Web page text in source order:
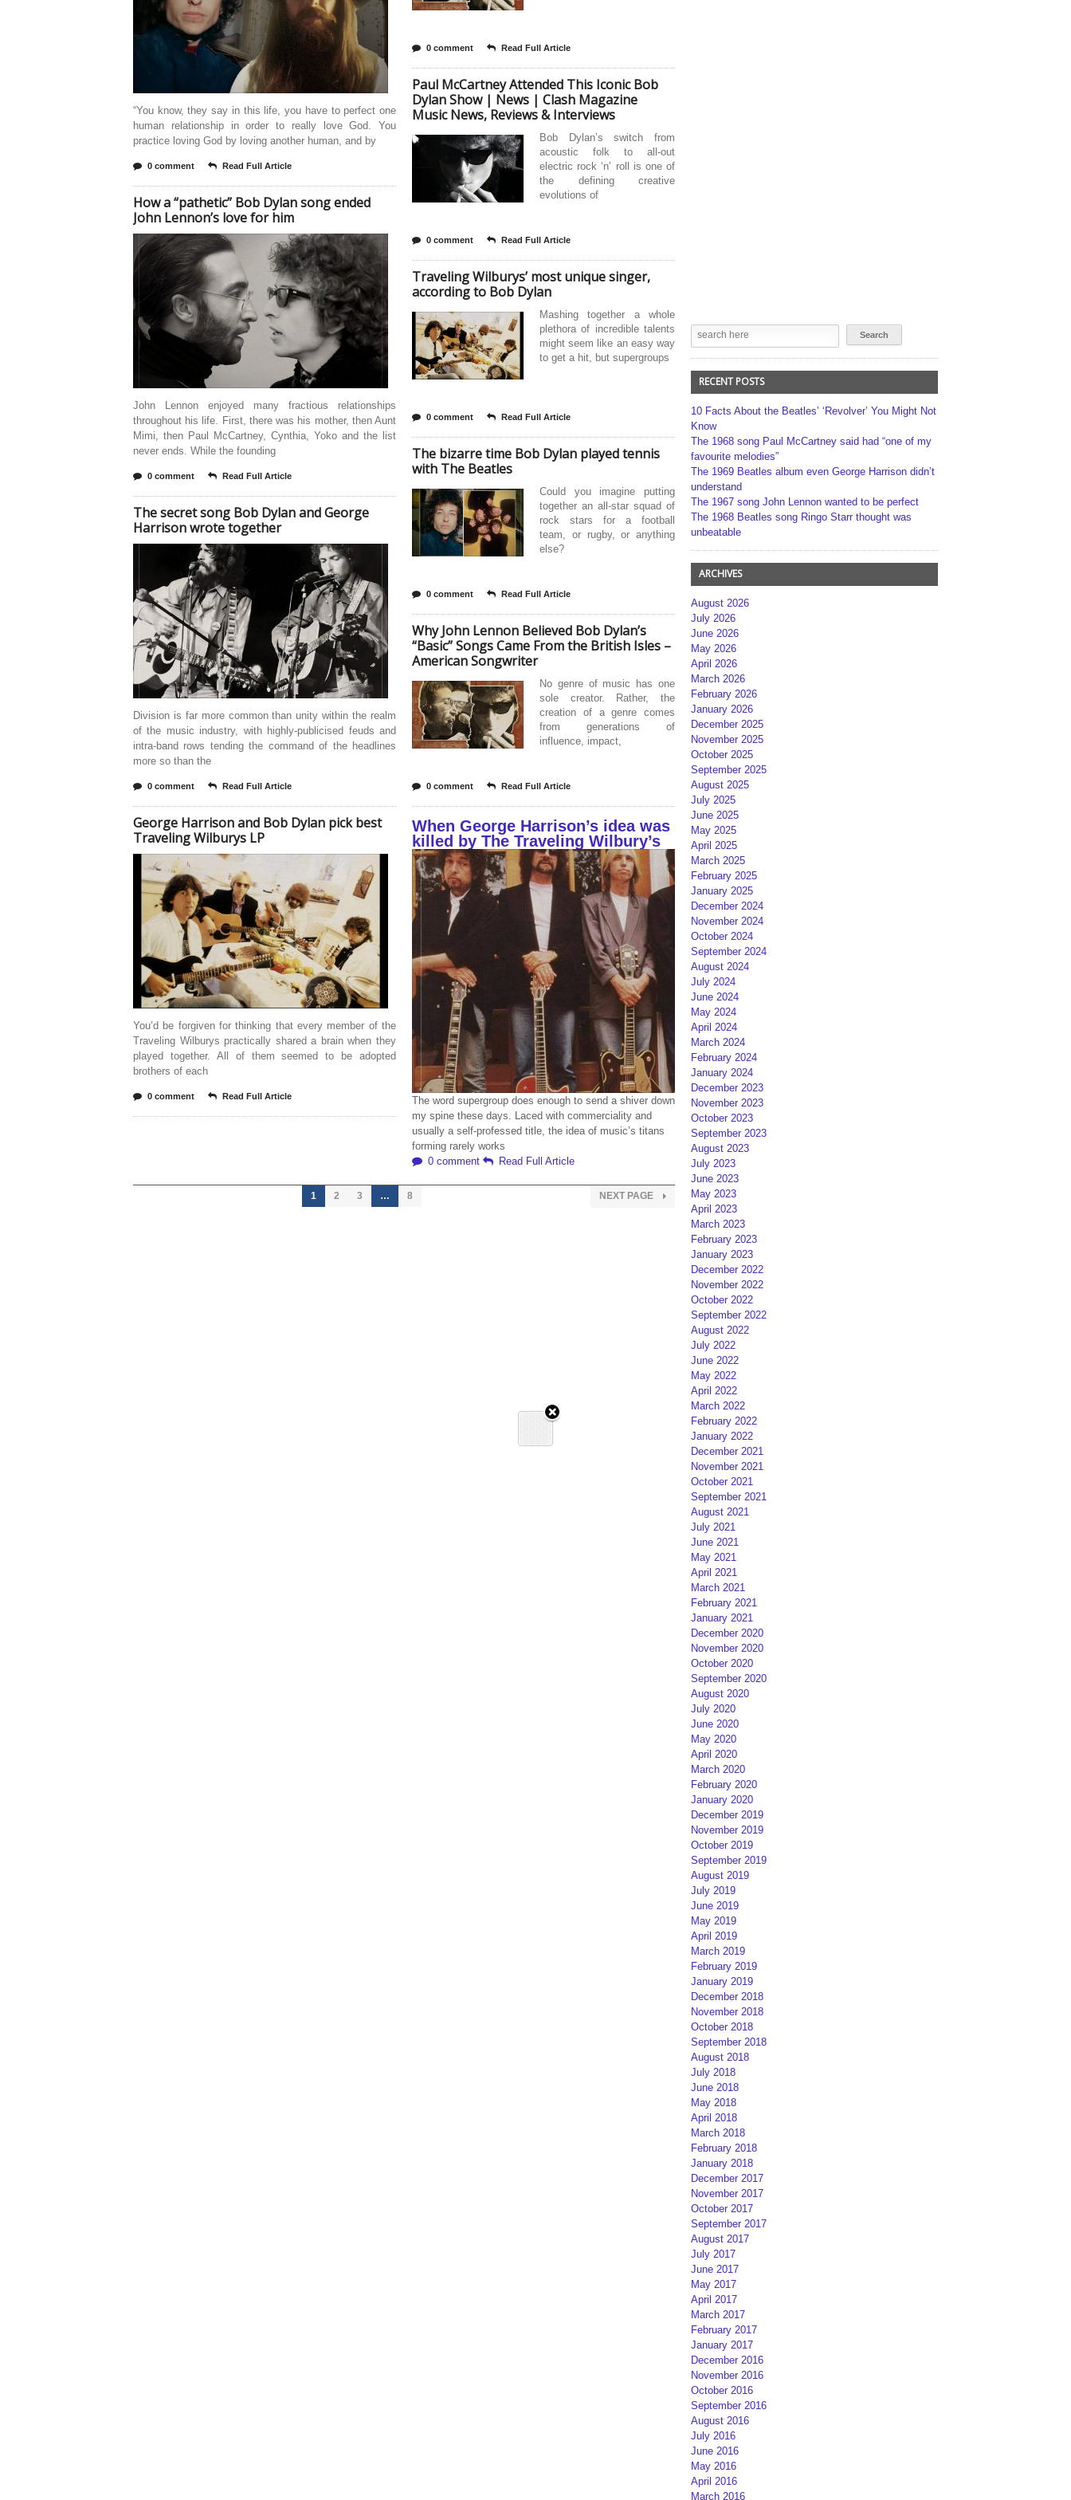
“You know, they say in this life, you have to perfect one
human relationship in order to really love God. You
practice loving God by loving another human, and by
0 comment Read Full Article
How a “pathetic” Bob Dylan song ended
John Lennon’s love for him
John Lennon enjoyed many fractious relationships
throughout his life. First, there was his mother, then Aunt
Mimi, then Paul McCartney, Cynthia, Yoko and the list
never ends. While the founding
0 comment Read Full Article
The secret song Bob Dylan and George
Harrison wrote together
Division is far more common than unity within the realm
of the music industry, with highly-publicised feuds and
intra-band rows tending the command of the headlines
more so than the
0 comment Read Full Article
George Harrison and Bob Dylan pick best
Traveling Wilburys LP
You’d be forgiven for thinking that every member of the
Traveling Wilburys practically shared a brain when they
played together. All of them seemed to be adopted
brothers of each
0 comment Read Full Article
0 comment Read Full Article
Paul McCartney Attended This Iconic Bob
Dylan Show | News | Clash Magazine
Music News, Reviews & Interviews
Bob Dylan’s switch from
acoustic folk to all-out
electric rock ‘n’ roll is one of
the defining creative
evolutions of
0 comment Read Full Article
Traveling Wilburys’ most unique singer,
according to Bob Dylan
Mashing together a whole
plethora of incredible talents
might seem like an easy way
to get a hit, but supergroups
0 comment Read Full Article
The bizarre time Bob Dylan played tennis
with The Beatles
Could you imagine putting
together an all-star squad of
rock stars for a football
team, or rugby, or anything
else?
0 comment Read Full Article
Why John Lennon Believed Bob Dylan’s
“Basic” Songs Came From the British Isles –
American Songwriter
No genre of music has one
sole creator. Rather, the
creation of a genre comes
from generations of
influence, impact,
0 comment Read Full Article
When George Harrison’s idea was
killed by The Traveling Wilbury’s
The word supergroup does enough to send a shiver down
my spine these days. Laced with commerciality and
usually a self-professed title, the idea of music’s titans
forming rarely works
0 comment
Read Full Article
1 2 3 … 8 NEXT PAGE
RECENT POSTS
10 Facts About the Beatles’ ‘Revolver’ You Might Not
Know
The 1968 song Paul McCartney said had “one of my
favourite melodies”
The 1969 Beatles album even George Harrison didn’t
understand
The 1967 song John Lennon wanted to be perfect
The 1968 Beatles song Ringo Starr thought was
unbeatable
ARCHIVES
August 2026
July 2026
June 2026
May 2026
April 2026
March 2026
February 2026
January 2026
December 2025
November 2025
October 2025
September 2025
August 2025
July 2025
June 2025
May 2025
April 2025
March 2025
February 2025
January 2025
December 2024
November 2024
October 2024
September 2024
August 2024
July 2024
June 2024
May 2024
April 2024
March 2024
February 2024
January 2024
December 2023
November 2023
October 2023
September 2023
August 2023
July 2023
June 2023
May 2023
April 2023
March 2023
February 2023
January 2023
December 2022
November 2022
October 2022
September 2022
August 2022
July 2022
June 2022
May 2022
April 2022
March 2022
February 2022
January 2022
December 2021
November 2021
October 2021
September 2021
August 2021
July 2021
June 2021
May 2021
April 2021
March 2021
February 2021
January 2021
December 2020
November 2020
October 2020
September 2020
August 2020
July 2020
June 2020
May 2020
April 2020
March 2020
February 2020
January 2020
December 2019
November 2019
October 2019
September 2019
August 2019
July 2019
June 2019
May 2019
April 2019
March 2019
February 2019
January 2019
December 2018
November 2018
October 2018
September 2018
August 2018
July 2018
June 2018
May 2018
April 2018
March 2018
February 2018
January 2018
December 2017
November 2017
October 2017
September 2017
August 2017
July 2017
June 2017
May 2017
April 2017
March 2017
February 2017
January 2017
December 2016
November 2016
October 2016
September 2016
August 2016
July 2016
June 2016
May 2016
April 2016
March 2016